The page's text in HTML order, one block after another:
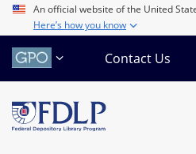
Skip
main
content
An official website of the United
Here’s how you know
Contact Us